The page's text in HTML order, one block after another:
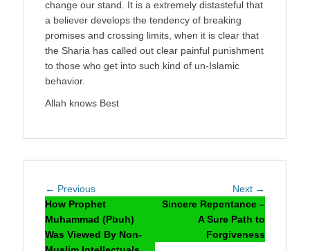
change our stand. It is a extremely distasteful that
a believer develops the tendency of breaking
promises and crossing limits, when it is clear that
the Sharia has called out clear painful punishment
to those who get into such kind of un-Islamic
behavior.
Allah knows Best
Post
navigation
← PreviousPrevious
post:
How Prophet
Muhammad (Pbuh)
Was Viewed By Non-
Next →
post:
Sincere Repentance –
A Sure Path to
Forgiveness